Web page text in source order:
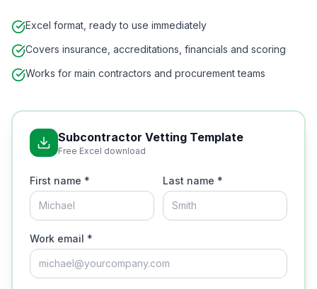
Excel format, ready to use immediately
Covers insurance, accreditations, financials and scoring
Works for main contractors and procurement teams
Subcontractor Vetting Template
Free Excel download
First name * Last name *
Work email *